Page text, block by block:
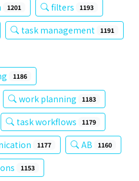
1201 filters 1193
task management 1191
1186
work planning 1183
task workflows 1179
1177 AB 1160
1153